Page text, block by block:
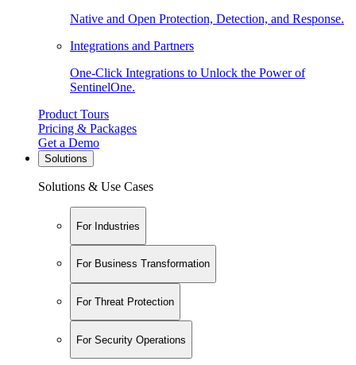
Native and Open Protection, Detection, and Response.
Integrations and Partners
One-Click Integrations to Unlock the Power of
SentinelOne.
Product Tours
Pricing & Packages
Get a Demo
Solutions
Solutions & Use Cases
For Industries
For Business Transformation
For Threat Protection
For Security Operations